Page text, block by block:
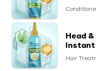
Head
Instant
Hair